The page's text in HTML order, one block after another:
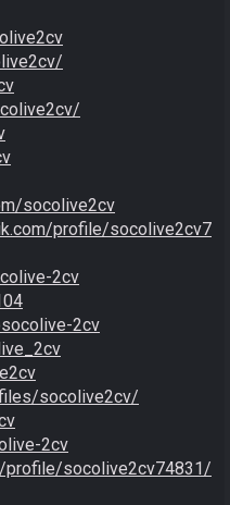
socolive2cv
profile/socolive2cv7
2cv
2cv
socolive2cv/
2cv
profile/socolive2cv74831/